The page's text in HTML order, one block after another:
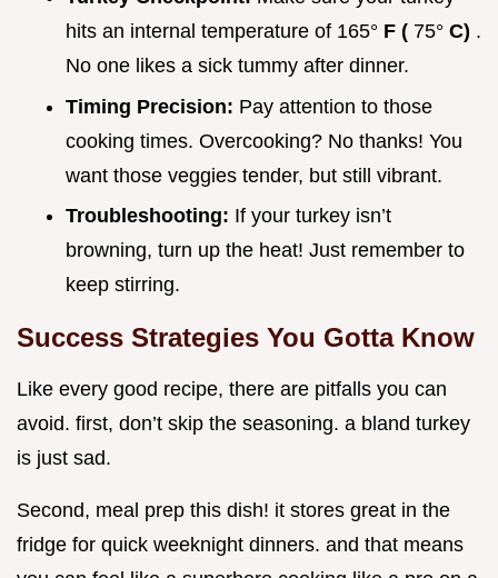
hits an internal temperature of 165° F ( 75° C) .
No one likes a sick tummy after dinner.
Timing Precision: Pay attention to those
cooking times. Overcooking? No thanks! You
want those veggies tender, but still vibrant.
Troubleshooting: If your turkey isn’t
browning, turn up the heat! Just remember to
keep stirring.
Success Strategies You Gotta Know
Like every good recipe, there are pitfalls you can
avoid. first, don’t skip the seasoning. a bland turkey
is just sad.
Second, meal prep this dish! it stores great in the
fridge for quick weeknight dinners. and that means